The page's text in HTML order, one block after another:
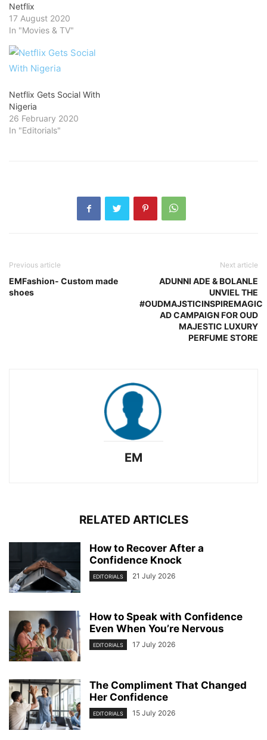
Netflix
17 August 2020
In "Movies & TV"
Netflix Gets Social With
Nigeria
26 February 2020
In "Editorials"
Previous article
EMFashion- Custom made
shoes
Next article
ADUNNI ADE & BOLANLE
UNVIEL THE
#OUDMAJSTICINSPIREMAGIC
AD CAMPAIGN FOR OUD
MAJESTIC LUXURY
PERFUME STORE
EM
RELATED ARTICLES
How to Recover After a
Confidence Knock
EDITORIALS 21 July 2026
How to Speak with Confidence
Even When You’re Nervous
EDITORIALS 17 July 2026
The Compliment That Changed
Her Confidence
EDITORIALS 15 July 2026